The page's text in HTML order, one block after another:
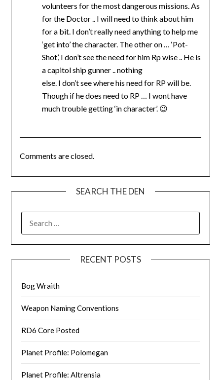
volunteers for the most dangerous missions. As
for the Doctor .. I will need to think about him
for a bit. I don’t really need anything to help me
‘get into’ the character. The other on … ‘Pot-
Shot’, I don’t see the need for him Rp wise .. He is
a capitol ship gunner .. nothing
else. I don’t see where his need for RP will be.
Though if he does need to RP … I wont have
much trouble getting ‘in character’. 😉
Comments are closed.
SEARCH THE DEN
FOR:
RECENT POSTS
Bog Wraith
Weapon Naming Conventions
RD6 Core Posted
Planet Profile: Polomegan
Planet Profile: Altrensia